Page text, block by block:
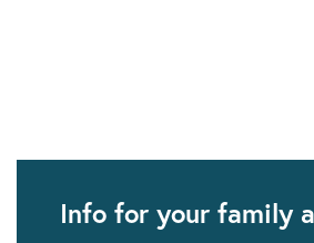
Info for your family